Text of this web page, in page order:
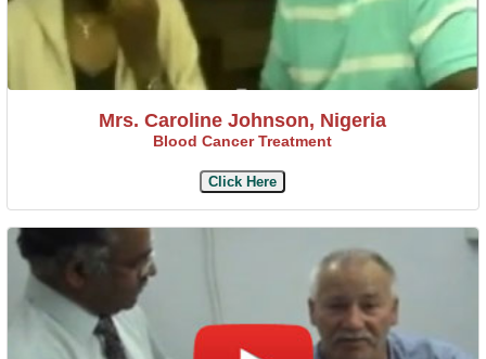
Mrs. Caroline Johnson, Nigeria
Blood Cancer Treatment
Click Here